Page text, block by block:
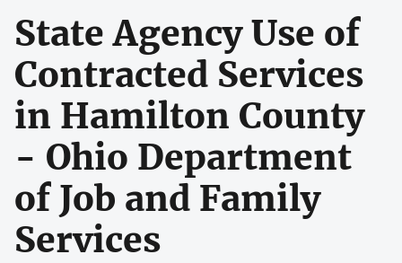
State Agency Use of
Contracted Services
in Hamilton County
- Ohio Department
of Job and Family
Services